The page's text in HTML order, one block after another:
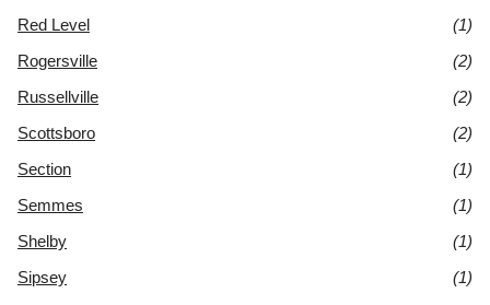
Red Level
(1)
Rogersville
(2)
Russellville
(2)
Scottsboro
(2)
Section
(1)
Semmes
(1)
Shelby
(1)
Sipsey
(1)